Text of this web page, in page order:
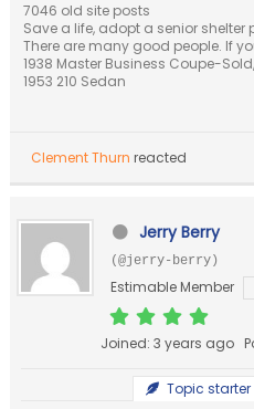
7046 old site posts
Save a life, adopt a senior shelter
There are many good people. If
1938 Master Business Coupe-
1953 210 Sedan
Clement Thurn reacted
Jerry Berry
(@jerry-berry)
Estimable Member
Joined: 3 years ago
Topic starter